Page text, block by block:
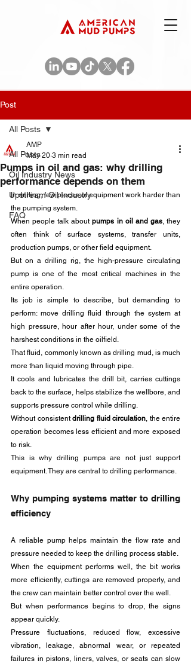
Post
All Posts
Oil Industry News
Upstream Oil Industry
FAQ
All Posts
Pumps in oil and gas: why drilling
performance depends on them
AMP
May 20 3 min read
In drilling, few pieces of equipment work harder than
the pumping system.
When people talk about pumps in oil and gas, they
often think of surface systems, transfer units,
production pumps, or other field equipment.
But on a drilling rig, the high-pressure circulating
pump is one of the most critical machines in the
entire operation.
Its job is simple to describe, but demanding to
perform: move drilling fluid through the system at
high pressure, hour after hour, under some of the
harshest conditions in the oilfield.
That fluid, commonly known as drilling mud, is much
more than liquid moving through pipe.
It cools and lubricates the drill bit, carries cuttings
back to the surface, helps stabilize the wellbore, and
supports pressure control while drilling.
Without consistent drilling fluid circulation, the entire
operation becomes less efficient and more exposed
to risk.
This is why drilling pumps are not just support
equipment. They are central to drilling performance.
Why pumping systems matter to drilling
efficiency
A reliable pump helps maintain the flow rate and
pressure needed to keep the drilling process stable.
When the equipment performs well, the bit works
more efficiently, cuttings are removed properly, and
the crew can maintain better control over the well.
But when performance begins to drop, the signs
appear quickly.
Pressure fluctuations, reduced flow, excessive
vibration, leakage, abnormal wear, or repeated
failures in pistons, liners, valves, or seats can slow